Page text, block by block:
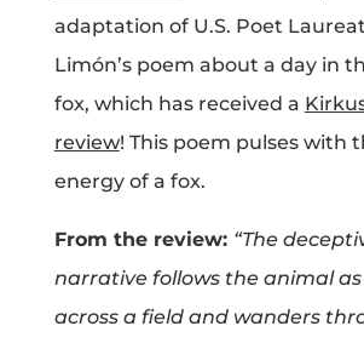
Picture Books
Blog
adaptation of U.S. Poet
Limón’s poem about a day in
fox, which has received a
review! This poem pulses with
energy of a fox.
From the review: “The
narrative follows the animal
across a field and wanders